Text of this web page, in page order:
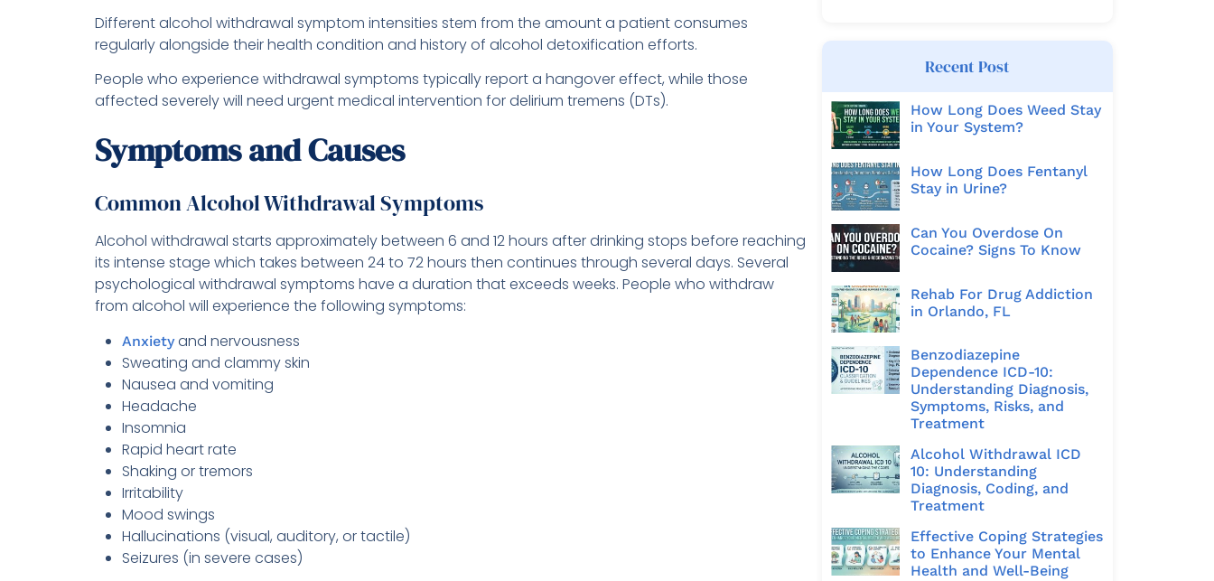
Different alcohol withdrawal symptom intensities stem from the amount a patient consumes
regularly alongside their health condition and history of alcohol detoxification efforts.
People who experience withdrawal symptoms typically report a hangover effect, while those
affected severely will need urgent medical intervention for delirium tremens (DTs).
Symptoms and Causes
Common Alcohol Withdrawal Symptoms
Alcohol withdrawal starts approximately between 6 and 12 hours after drinking stops before reaching
its intense stage which takes between 24 to 72 hours then continues through several days. Several
psychological withdrawal symptoms have a duration that exceeds weeks. People who withdraw
from alcohol will experience the following symptoms:
Anxietyand nervousness
Sweating and clammy skin
Nausea and vomiting
Headache
Insomnia
Rapid heart rate
Shaking or tremors
Irritability
Mood swings
Hallucinations (visual, auditory, or tactile)
Seizures (in severe cases)
Recent Post
How Long Does Weed Stay
in Your System?
How Long Does Fentanyl
Stay in Urine?
Can You Overdose On
Cocaine? Signs To Know
Rehab For Drug Addiction
in Orlando, FL
Benzodiazepine
Dependence ICD-10:
Understanding Diagnosis,
Symptoms, Risks, and
Treatment
Alcohol Withdrawal ICD
10: Understanding
Diagnosis, Coding, and
Treatment
Effective Coping Strategies
to Enhance Your Mental
Health and Well-Being